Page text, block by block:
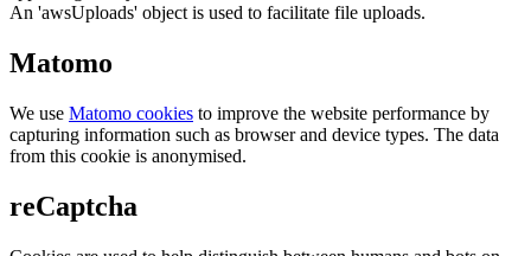
An 'awsUploads' object is used to facilitate file uploads.
Matomo
We use Matomo cookies to improve the website performance by
capturing information such as browser and device types. The data
from this cookie is anonymised.
reCaptcha